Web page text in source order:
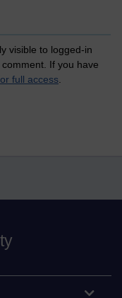
visible to logged-in
If you have
full access